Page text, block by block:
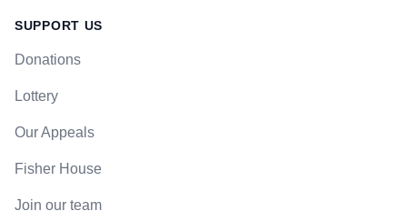
SUPPORT US
Donations
Lottery
Our Appeals
Fisher House
Join our team